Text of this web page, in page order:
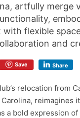
artfully merge
with flexible
and
Save Share
relocation from
reimagines
a bold expression of